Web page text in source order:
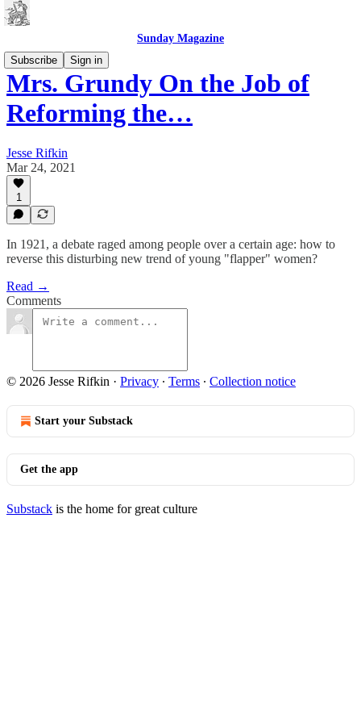
Sunday Magazine
Subscribe
Sign in
Mrs. Grundy On the Job of
Reforming the…
Jesse Rifkin
Mar 24, 2021
1
In 1921, a debate raged among people over a certain age: how to
reverse this disturbing new trend of young "flapper" women?
Read →
Comments
© 2026 Jesse Rifkin · Privacy ∙ Terms ∙ Collection notice
Start your Substack
Get the app
Substack is the home for great culture